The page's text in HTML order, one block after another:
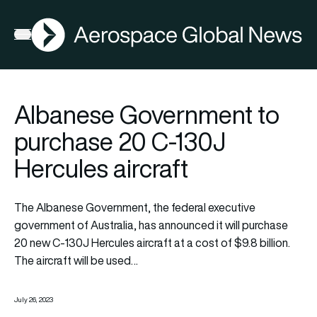
Open menu
AGN
Albanese Government to
purchase 20 C-130J
Hercules aircraft
The Albanese Government, the federal executive
government of Australia, has announced it will purchase
20 new C-130J Hercules aircraft at a cost of $9.8 billion.
The aircraft will be used…
July 26, 2023